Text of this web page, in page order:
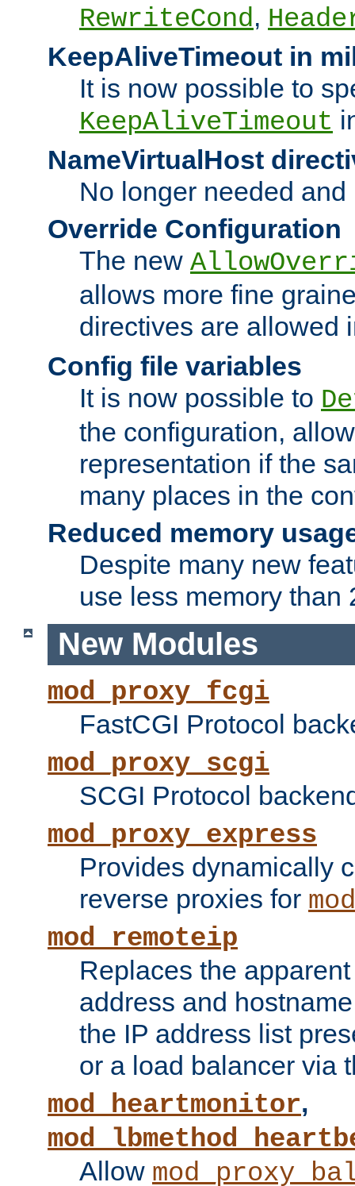
RewriteCond,
KeepAliveTimeout in
It is now possible to
KeepAliveTimeout
NameVirtualHost
No longer needed
Override Configuration
The new
allows more fine
directives are allowed
Config file variables
It is now possible to
the configuration,
representation if the
many places in the
Reduced memory
Despite many new
use less memory than
New Modules
mod_proxy_fcgi
FastCGI Protocol
mod_proxy_scgi
SCGI Protocol
mod_proxy_express
Provides dynamically
reverse proxies for
mod_remoteip
Replaces the
address and
the IP address list
or a load balancer via
mod_heartmonitor,
Allow